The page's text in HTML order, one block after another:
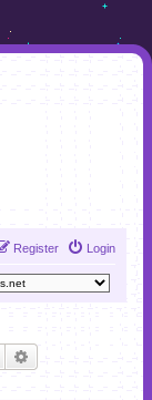
Login
Register
Search